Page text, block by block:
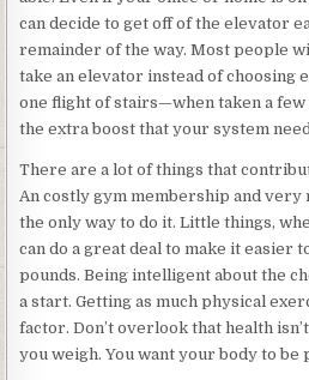
can decide to get off of the elevator
remainder of the way. Most people
take an elevator instead of choosing
one flight of stairs—when taken a
the extra boost that your system
There are a lot of things that
An costly gym membership and
the only way to do it. Little things,
can do a great deal to make it easier
pounds. Being intelligent about the
a start. Getting as much physical
factor. Don’t overlook that health
you weigh. You want your body to be